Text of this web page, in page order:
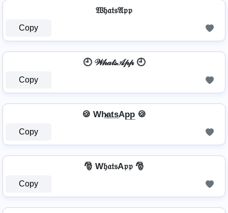
𝔚𝔥𝔞𝔱𝔰𝔄𝔭𝔭
Copy
🕘 𝒲𝒽𝒶𝓉𝓈𝒜𝓅𝓅 🕘
Copy
🍪 Wh̷̲a̲t̲s̲Ap̲p̲ 🍪
Copy
🎅 W𝔥𝔞𝔱𝔰A𝔭𝔭 🎅
Copy